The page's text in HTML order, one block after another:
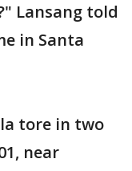
Lansang told
in Santa
tore in two
near